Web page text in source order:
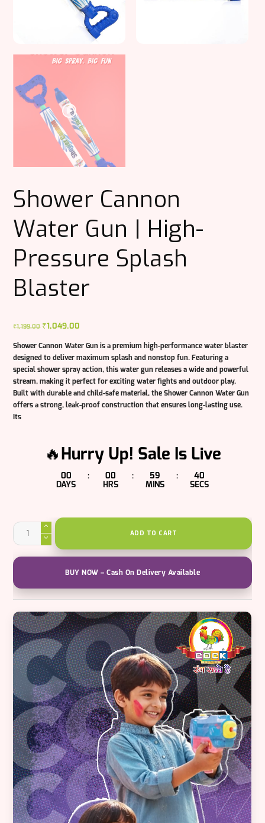
Shower Cannon
Water Gun | High-
Pressure Splash
Blaster
₹1,199.00 Original
was:
₹1,199.00.
₹1,049.00
is:
₹1,049.00.
Shower Cannon Water Gun is a premium high-performance water blaster
designed to deliver maximum splash and nonstop fun. Featuring a
special shower spray action, this water gun releases a wide and powerful
stream, making it perfect for exciting water fights and outdoor play.
Built with durable and child-safe material, the Shower Cannon Water Gun
offers a strong, leak-proof construction that ensures long-lasting use.
Its
🔥Hurry Up! Sale Is Live
00
DAYS
:
00
HRS
:
59
MINS
:
39
SECS
Shower
Cannon
Water
Gun
High-
Blaster
ADD TO CART
BUY NOW – Cash On Delivery Available